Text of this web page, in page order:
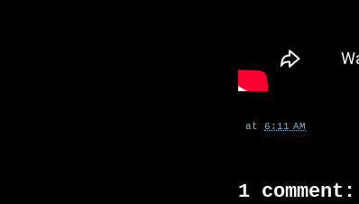
at 6:11 AM
1 comment: